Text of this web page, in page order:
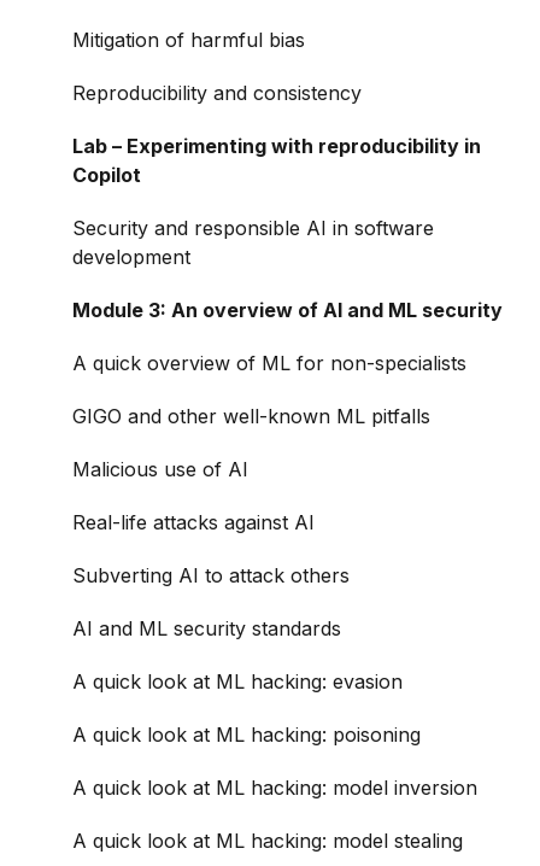
Mitigation of harmful bias
Reproducibility and consistency
Lab – Experimenting with reproducibility in
Copilot
Security and responsible AI in software
development
Module 3: An overview of AI and ML security
A quick overview of ML for non-specialists
GIGO and other well-known ML pitfalls
Malicious use of AI
Real-life attacks against AI
Subverting AI to attack others
AI and ML security standards
A quick look at ML hacking: evasion
A quick look at ML hacking: poisoning
A quick look at ML hacking: model inversion
A quick look at ML hacking: model stealing